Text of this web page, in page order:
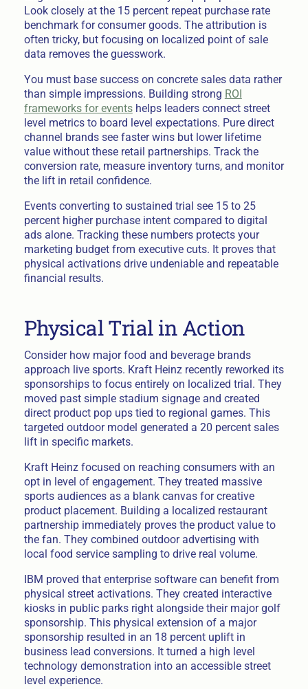
Look closely at the 15 percent repeat purchase rate
benchmark for consumer goods. The attribution is
often tricky, but focusing on localized point of sale
data removes the guesswork.
You must base success on concrete sales data rather
than simple impressions. Building strong ROI
frameworks for eventshelps leaders connect street
level metrics to board level expectations. Pure direct
channel brands see faster wins but lower lifetime
value without these retail partnerships. Track the
conversion rate, measure inventory turns, and monitor
the lift in retail confidence.
Events converting to sustained trial see 15 to 25
percent higher purchase intent compared to digital
ads alone. Tracking these numbers protects your
marketing budget from executive cuts. It proves that
physical activations drive undeniable and repeatable
financial results.
Physical Trial in Action
Consider how major food and beverage brands
approach live sports. Kraft Heinz recently reworked its
sponsorships to focus entirely on localized trial. They
moved past simple stadium signage and created
direct product pop ups tied to regional games. This
targeted outdoor model generated a 20 percent sales
lift in specific markets.
Kraft Heinz focused on reaching consumers with an
opt in level of engagement. They treated massive
sports audiences as a blank canvas for creative
product placement. Building a localized restaurant
partnership immediately proves the product value to
the fan. They combined outdoor advertising with
local food service sampling to drive real volume.
IBM proved that enterprise software can benefit from
physical street activations. They created interactive
kiosks in public parks right alongside their major golf
sponsorship. This physical extension of a major
sponsorship resulted in an 18 percent uplift in
business lead conversions. It turned a high level
technology demonstration into an accessible street
level experience.